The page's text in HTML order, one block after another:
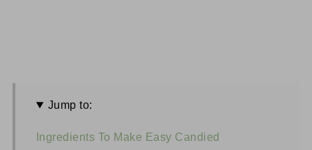
Jump to:
Ingredients To Make Easy Candied